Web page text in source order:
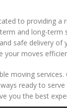
to providing a
and long-term
safe delivery of
moves
moving services.
ready to
you the best